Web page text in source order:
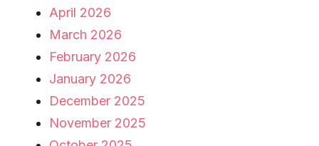
April 2026
March 2026
February 2026
January 2026
December 2025
November 2025